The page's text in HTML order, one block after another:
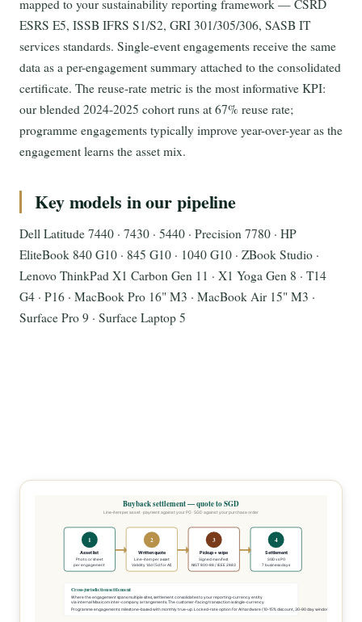
mapped to your sustainability reporting framework — CSRD
ESRS E5, ISSB IFRS S1/S2, GRI 301/305/306, SASB IT
services standards. Single-event engagements receive the same
data as a per-engagement summary attached to the consolidated
certificate. The reuse-rate metric is the most informative KPI:
our blended 2024-2025 cohort runs at 67% reuse rate;
programme engagements typically improve year-over-year as the
engagement learns the asset mix.
Key models in our pipeline
Dell Latitude 7440 · 7430 · 5440 · Precision 7780 · HP
EliteBook 840 G10 · 845 G10 · 1040 G10 · ZBook Studio ·
Lenovo ThinkPad X1 Carbon Gen 11 · X1 Yoga Gen 8 · T14
G4 · P16 · MacBook Pro 16" M3 · MacBook Air 15" M3 ·
Surface Pro 9 · Surface Laptop 5
Buyback settlement — quote to SGD
Line-item per asset · payment against your PO · SGD against your purchase order
1
Asset list
Photo or sheet
per engagement
2
Written quote
Line-item per asset
Validity 14d (5d for AI)
3
Pickup + wipe
Signed manifest
NIST 800-88 / IEEE 2883
4
Settlement
SGD vs PO
7 business days
Cross-jurisdiction settlement
Where the engagement spans multiple sites, settlement consolidates to your reporting-currency entity
via internal Maxicom inter-company arrangements. The customer-facing transaction is single-currency.
Programme engagements: milestone-based with monthly true-up. Locked-rate option for AI hardware (10-15% discount, 30-90 day window).